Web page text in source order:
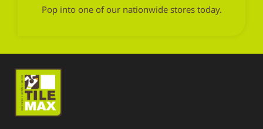
Pop into one of our nationwide stores today.